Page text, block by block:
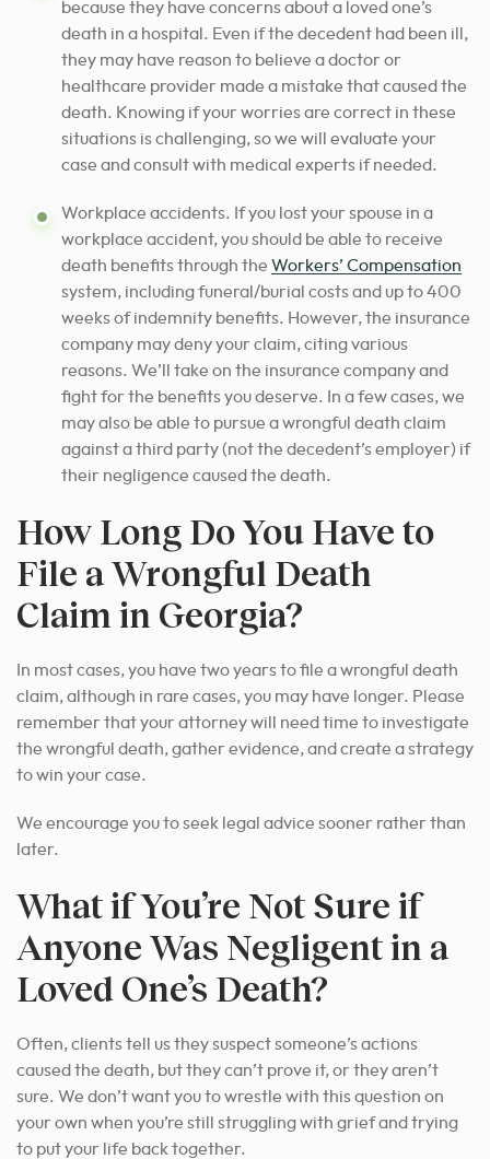
because they have concerns about a loved one’s
death in a hospital. Even if the decedent had been ill,
they may have reason to believe a doctor or
healthcare provider made a mistake that caused the
death. Knowing if your worries are correct in these
situations is challenging, so we will evaluate your
case and consult with medical experts if needed.
Workplace accidents. If you lost your spouse in a
workplace accident, you should be able to receive
death benefits through the Workers’ Compensation
system, including funeral/burial costs and up to 400
weeks of indemnity benefits. However, the insurance
company may deny your claim, citing various
reasons. We’ll take on the insurance company and
fight for the benefits you deserve. In a few cases, we
may also be able to pursue a wrongful death claim
against a third party (not the decedent’s employer) if
their negligence caused the death.
How Long Do You Have to
File a Wrongful Death
Claim in Georgia?
In most cases, you have two years to file a wrongful death
claim, although in rare cases, you may have longer. Please
remember that your attorney will need time to investigate
the wrongful death, gather evidence, and create a strategy
to win your case.
We encourage you to seek legal advice sooner rather than
later.
What if You’re Not Sure if
Anyone Was Negligent in a
Loved One’s Death?
Often, clients tell us they suspect someone’s actions
caused the death, but they can’t prove it, or they aren’t
sure. We don’t want you to wrestle with this question on
your own when you’re still struggling with grief and trying
to put your life back together.